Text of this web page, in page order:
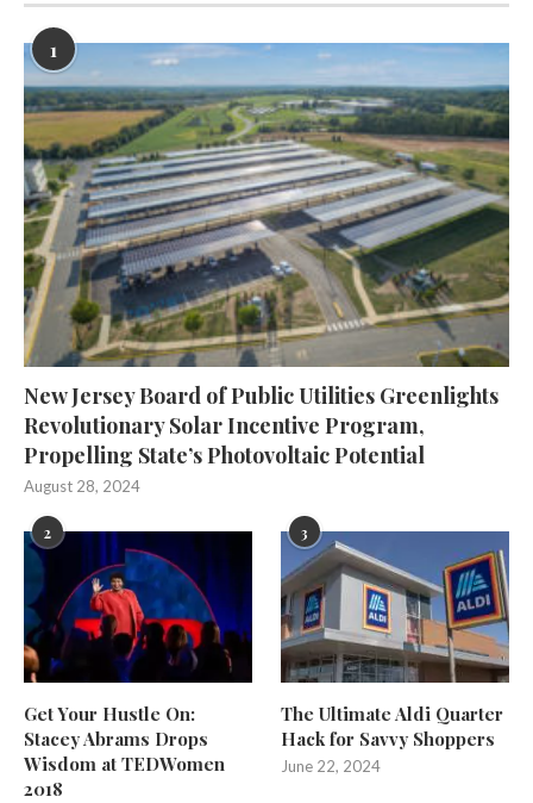
1
New Jersey Board of Public Utilities Greenlights
Revolutionary Solar Incentive Program,
Propelling State’s Photovoltaic Potential
August 28, 2024
2
Get Your Hustle On:
Stacey Abrams Drops
Wisdom at TEDWomen
2018
3
The Ultimate Aldi Quarter
Hack for Savvy Shoppers
June 22, 2024